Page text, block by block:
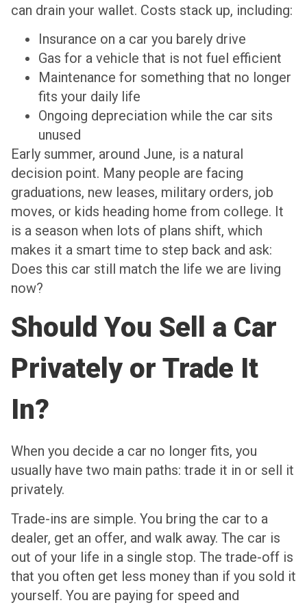
can drain your wallet. Costs stack up, including:
Insurance on a car you barely drive
Gas for a vehicle that is not fuel efficient
Maintenance for something that no longer
fits your daily life
Ongoing depreciation while the car sits
unused
Early summer, around June, is a natural
decision point. Many people are facing
graduations, new leases, military orders, job
moves, or kids heading home from college. It
is a season when lots of plans shift, which
makes it a smart time to step back and ask:
Does this car still match the life we are living
now?
Should You Sell a Car
Privately or Trade It
In?
When you decide a car no longer fits, you
usually have two main paths: trade it in or sell it
privately.
Trade-ins are simple. You bring the car to a
dealer, get an offer, and walk away. The car is
out of your life in a single stop. The trade-off is
that you often get less money than if you sold it
yourself. You are paying for speed and